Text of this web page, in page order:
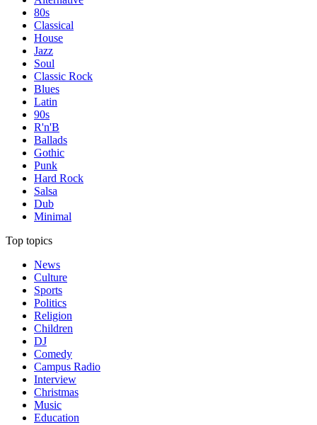
80s
Classical
House
Jazz
Soul
Classic Rock
Blues
Latin
90s
R'n'B
Ballads
Gothic
Punk
Hard Rock
Salsa
Dub
Minimal
Top topics
News
Culture
Sports
Politics
Religion
Children
DJ
Comedy
Campus Radio
Interview
Christmas
Music
Education